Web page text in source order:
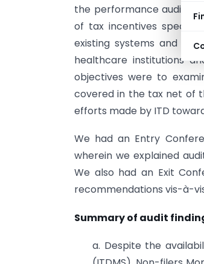
the performance audit
of tax incentives
existing systems and
healthcare institutions
objectives were to
covered in the tax net of
efforts made by ITD
We had an Entry
wherein we explained
We also had an Exit
recommendations vis-à-
Summary of audit
a. Despite the